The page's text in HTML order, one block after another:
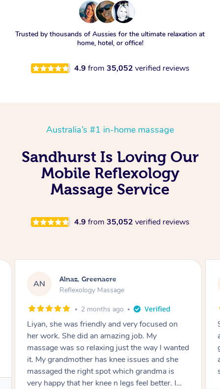
Trusted by thousands of Aussies for the ultimate relaxation at
home, hotel, or office!
4.9 from 35,052 verified reviews
Australia’s #1 in-home massage
Sandhurst Is Loving Our
Mobile Reflexology
Massage Service
4.9 from 35,052 verified reviews
AC Aja, Wooloowin
Reflexology Massage
3 months ago
Sindy is amazing, the best massage I've in
ages! She was so lovely & professional. Such a
great service, being able to get a massage
around work & kids can be tough, Finding this
service is great.